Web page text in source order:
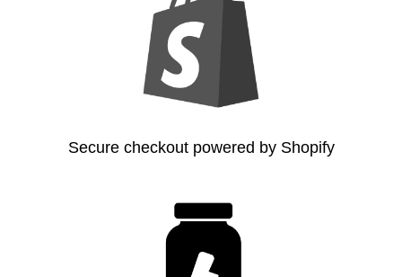
Secure checkout powered by Shopify